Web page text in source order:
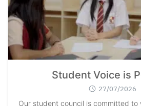
for:
Student Voice is
27/07/2026
Our student council is committed to